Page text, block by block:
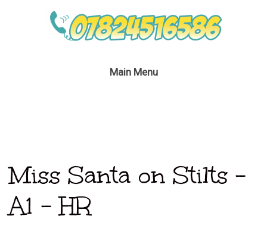
Main Menu
Miss Santa on Stilts –
A1 – HR